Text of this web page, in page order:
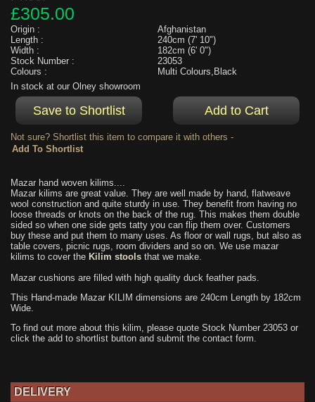
£305.00
Origin :
Afghanistan
Length :
240cm (7' 10")
Width :
182cm (6' 0")
Stock Number :
23053
Colours :
Multi Colours,Black
In stock at our Olney showroom
Not sure? Shortlist this item to compare it with others -
Mazar hand woven kilims....
Mazar kilims are great value. They are well made by hand, flatweave
wool construction and quite sturdy in use. They benefit from having no
loose threads or knots on the back of the rug. This makes them double
sided so when one side gets tatty you can flip them over. Customers
buy these and put them to many uses. As floor or wall rugs, but also as
table covers, picnic rugs, room dividers and so on. We use mazar
kilims to cover the Kilim stools that we make.
Mazar cushions are filled with high quality duck feather pads.
This Hand-made Mazar KILIM dimensions are 240cm Length by 182cm
Wide.
To find out more about this kilim, please quote Stock Number 23053 or
click the add to shortlist button and submit the contact form.
DELIVERY